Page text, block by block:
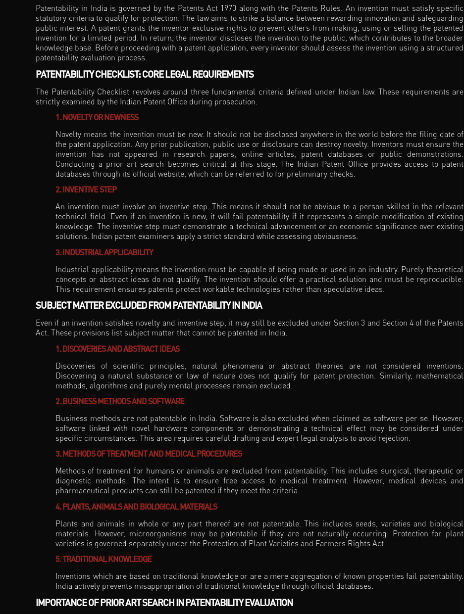
Patentability in India is governed by the Patents Act 1970 along with the Patents Rules. An invention must satisfy specific
statutory criteria to qualify for protection. The law aims to strike a balance between rewarding innovation and safeguarding
public interest. A patent grants the inventor exclusive rights to prevent others from making, using or selling the patented
invention for a limited period. In return, the inventor discloses the invention to the public, which contributes to the broader
knowledge base. Before proceeding with a patent application, every inventor should assess the invention using a structured
patentability evaluation process.
PATENTABILITY CHECKLIST: CORE LEGAL REQUIREMENTS
The Patentability Checklist revolves around three fundamental criteria defined under Indian law. These requirements are
strictly examined by the Indian Patent Office during prosecution.
1. NOVELTY OR NEWNESS
Novelty means the invention must be new. It should not be disclosed anywhere in the world before the filing date of
the patent application. Any prior publication, public use or disclosure can destroy novelty. Inventors must ensure the
invention has not appeared in research papers, online articles, patent databases or public demonstrations.
Conducting a prior art search becomes critical at this stage. The Indian Patent Office provides access to patent
databases through its official website, which can be referred to for preliminary checks.
2. INVENTIVE STEP
An invention must involve an inventive step. This means it should not be obvious to a person skilled in the relevant
technical field. Even if an invention is new, it will fail patentability if it represents a simple modification of existing
knowledge. The inventive step must demonstrate a technical advancement or an economic significance over existing
solutions. Indian patent examiners apply a strict standard while assessing obviousness.
3. INDUSTRIAL APPLICABILITY
Industrial applicability means the invention must be capable of being made or used in an industry. Purely theoretical
concepts or abstract ideas do not qualify. The invention should offer a practical solution and must be reproducible.
This requirement ensures patents protect workable technologies rather than speculative ideas.
SUBJECT MATTER EXCLUDED FROM PATENTABILITY IN INDIA
Even if an invention satisfies novelty and inventive step, it may still be excluded under Section 3 and Section 4 of the Patents
Act. These provisions list subject matter that cannot be patented in India.
1. DISCOVERIES AND ABSTRACT IDEAS
Discoveries of scientific principles, natural phenomena or abstract theories are not considered inventions.
Discovering a natural substance or law of nature does not qualify for patent protection. Similarly, mathematical
methods, algorithms and purely mental processes remain excluded.
2. BUSINESS METHODS AND SOFTWARE
Business methods are not patentable in India. Software is also excluded when claimed as software per se. However,
software linked with novel hardware components or demonstrating a technical effect may be considered under
specific circumstances. This area requires careful drafting and expert legal analysis to avoid rejection.
3. METHODS OF TREATMENT AND MEDICAL PROCEDURES
Methods of treatment for humans or animals are excluded from patentability. This includes surgical, therapeutic or
diagnostic methods. The intent is to ensure free access to medical treatment. However, medical devices and
pharmaceutical products can still be patented if they meet the criteria.
4. PLANTS, ANIMALS AND BIOLOGICAL MATERIALS
Plants and animals in whole or any part thereof are not patentable. This includes seeds, varieties and biological
materials. However, microorganisms may be patentable if they are not naturally occurring. Protection for plant
varieties is governed separately under the Protection of Plant Varieties and Farmers Rights Act.
5. TRADITIONAL KNOWLEDGE
Inventions which are based on traditional knowledge or are a mere aggregation of known properties fail patentability.
India actively prevents misappropriation of traditional knowledge through official databases.
IMPORTANCE OF PRIOR ART SEARCH IN PATENTABILITY EVALUATION